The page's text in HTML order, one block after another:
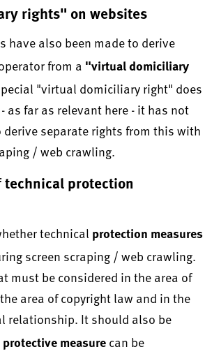
rights" on websites
have also been made to derive
from a "virtual domiciliary
"virtual domiciliary right" does
as far as relevant here - it has not
derive separate rights from this with
/ web crawling.
technical protection
technical protection measures
screen scraping / web crawling.
must be considered in the area of
area of copyright law and in the
relationship. It should also be
measure can be